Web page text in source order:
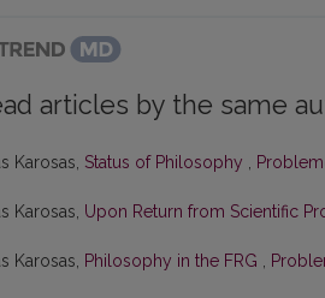
articles by the same
Karosas, Status of Philosophy ,
Karosas, Upon Return from Scientific
Karosas, Philosophy in the FRG ,